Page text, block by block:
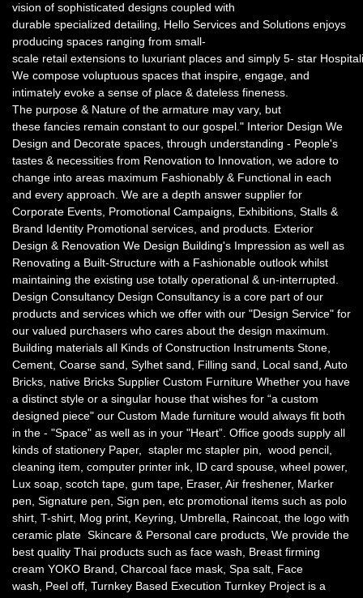
vision of sophisticated designs coupled with
durable specialized detailing, Hello Services and Solutions enjoys
producing spaces ranging from small-
scale retail extensions to luxuriant places and simply 5- star
We compose voluptuous spaces that inspire, engage, and
intimately evoke a sense of place & dateless fineness.
The purpose & Nature of the armature may vary, but
these fancies remain constant to our gospel." Interior Design We
Design and Decorate spaces, through understanding - People's
tastes & necessities from Renovation to Innovation, we adore to
change into areas maximum Fashionably & Functional in each
and every approach. We are a depth answer supplier for
Corporate Events, Promotional Campaigns, Exhibitions, Stalls &
Brand Identity Promotional services, and products. Exterior
Design & Renovation We Design Building's Impression as well as
Renovating a Built-Structure with a Fashionable outlook whilst
maintaining the existing use totally operational & un-interrupted.
Design Consultancy Design Consultancy is a core part of our
products and services which we offer with our "Design Service" for
our valued purchasers who cares about the design maximum.
Building materials all Kinds of Construction Instruments Stone,
Cement, Coarse sand, Sylhet sand, Filling sand, Local sand, Auto
Bricks, native Bricks Supplier Custom Furniture Whether you have
a distinct style or a singular house that wishes for “a custom
designed piece" our Custom Made furniture would always fit both
in the - "Space" as well as in your "Heart”. Office goods supply all
kinds of stationery Paper, stapler mc stapler pin, wood pencil,
cleaning item, computer printer ink, ID card spouse, wheel power,
Lux soap, scotch tape, gum tape, Eraser, Air freshener, Marker
pen, Signature pen, Sign pen, etc promotional items such as polo
shirt, T-shirt, Mog print, Keyring, Umbrella, Raincoat, the logo with
ceramic plate Skincare & Personal care products, We provide the
best quality Thai products such as face wash, Breast firming
cream YOKO Brand, Charcoal face mask, Spa salt, Face
wash, Peel off, Turnkey Based Execution Turnkey Project is a